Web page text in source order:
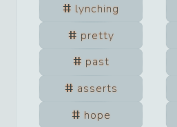
lynching
pretty
past
asserts
hope